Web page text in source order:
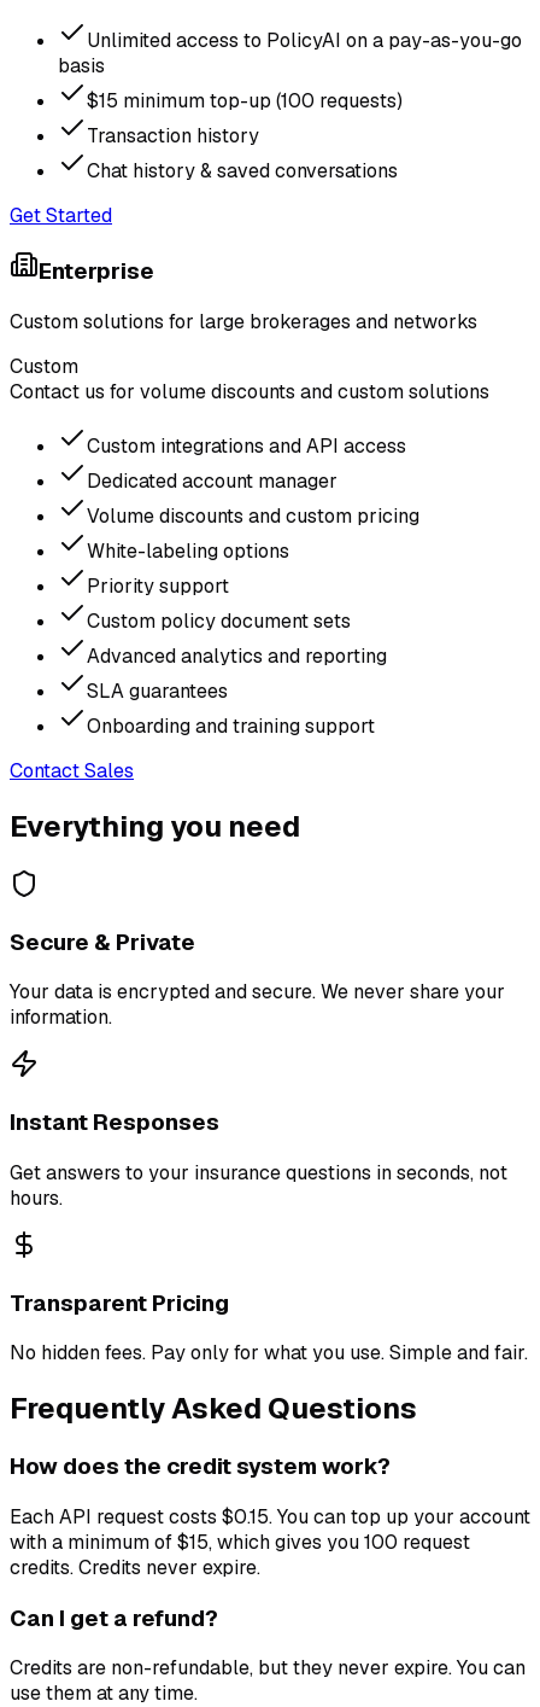
Unlimited access to PolicyAI on a pay-as-you-go
basis
$15 minimum top-up (100 requests)
Transaction history
Chat history & saved conversations
Get Started
Enterprise
Custom solutions for large brokerages and networks
Custom
Contact us for volume discounts and custom solutions
Custom integrations and API access
Dedicated account manager
Volume discounts and custom pricing
White-labeling options
Priority support
Custom policy document sets
Advanced analytics and reporting
SLA guarantees
Onboarding and training support
Contact Sales
Everything you need
Secure & Private
Your data is encrypted and secure. We never share your
information.
Instant Responses
Get answers to your insurance questions in seconds, not
hours.
Transparent Pricing
No hidden fees. Pay only for what you use. Simple and fair.
Frequently Asked Questions
How does the credit system work?
Each API request costs $0.15. You can top up your account
with a minimum of $15, which gives you 100 request
credits. Credits never expire.
Can I get a refund?
Credits are non-refundable, but they never expire. You can
use them at any time.